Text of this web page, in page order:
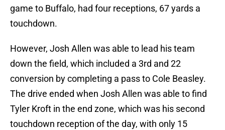
game to Buffalo, had four receptions, 67 yards a
touchdown.
However, Josh Allen was able to lead his team
down the field, which included a 3rd and 22
conversion by completing a pass to Cole Beasley.
The drive ended when Josh Allen was able to find
Tyler Kroft in the end zone, which was his second
touchdown reception of the day, with only 15